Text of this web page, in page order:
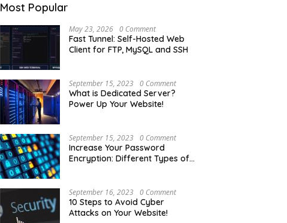
Most Popular
May 23, 2026 0 Comment
Fast Tunnel: Self-Hosted Web
Client for FTP, MySQL and SSH
September 15, 2023 0 Comment
What is Dedicated Server?
Power Up Your Website!
September 15, 2023 0 Comment
Increase Your Password
Encryption: Different Types of
September 16, 2023 0 Comment
10 Steps to Avoid Cyber
Attacks on Your Website!